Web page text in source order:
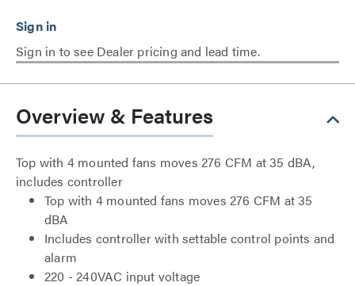
Sign in to see Dealer pricing and lead time.
Overview & Features
Top with 4 mounted fans moves 276 CFM at 35 dBA,
includes controller
Top with 4 mounted fans moves 276 CFM at 35
dBA
Includes controller with settable control points and
alarm
220 - 240VAC input voltage